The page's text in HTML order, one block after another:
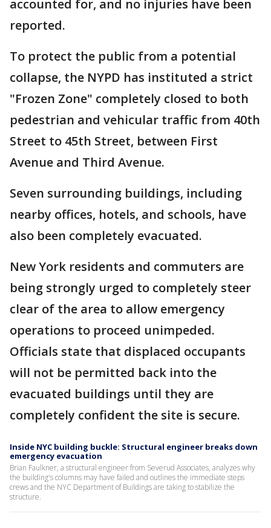
accounted for, and no injuries have been
reported.
To protect the public from a potential
collapse, the NYPD has instituted a strict
"Frozen Zone" completely closed to both
pedestrian and vehicular traffic from 40th
Street to 45th Street, between First
Avenue and Third Avenue.
Seven surrounding buildings, including
nearby offices, hotels, and schools, have
also been completely evacuated.
New York residents and commuters are
being strongly urged to completely steer
clear of the area to allow emergency
operations to proceed unimpeded.
Officials state that displaced occupants
will not be permitted back into the
evacuated buildings until they are
completely confident the site is secure.
Inside NYC building buckle: Structural engineer breaks down
emergency evacuation
Brian Faulkner, a structural engineer from Severud Associates, analyzes why
the building's columns may have failed and outlines the immediate steps
crews and the NYC Department of Buildings are taking to stabilize the
structure.